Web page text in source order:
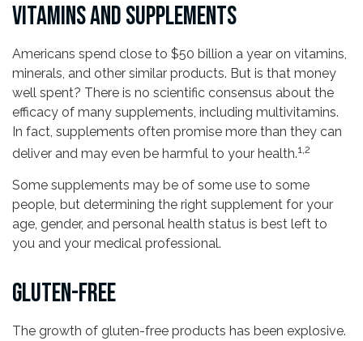
VITAMINS AND SUPPLEMENTS
Americans spend close to $50 billion a year on vitamins,
minerals, and other similar products. But is that money
well spent? There is no scientific consensus about the
efficacy of many supplements, including multivitamins.
In fact, supplements often promise more than they can
deliver and may even be harmful to your health.1,2
Some supplements may be of some use to some
people, but determining the right supplement for your
age, gender, and personal health status is best left to
you and your medical professional.
GLUTEN-FREE
The growth of gluten-free products has been explosive.